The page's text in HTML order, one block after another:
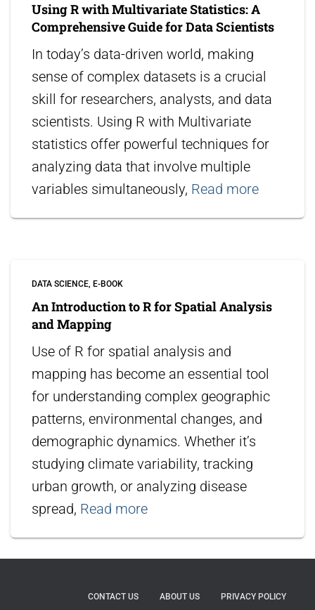
Using R with Multivariate Statistics: A
Comprehensive Guide for Data Scientists
In today’s data-driven world, making
sense of complex datasets is a crucial
skill for researchers, analysts, and data
scientists. Using R with Multivariate
statistics offer powerful techniques for
analyzing data that involve multiple
variables simultaneously, Read more
DATA SCIENCE E-BOOK
An Introduction to R for Spatial Analysis
and Mapping
Use of R for spatial analysis and
mapping has become an essential tool
for understanding complex geographic
patterns, environmental changes, and
demographic dynamics. Whether it’s
studying climate variability, tracking
urban growth, or analyzing disease
spread, Read more
CONTACT US ABOUT US PRIVACY POLICY